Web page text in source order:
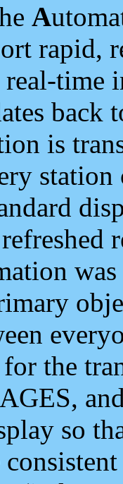
A
rapid,
time
back
is
the
so